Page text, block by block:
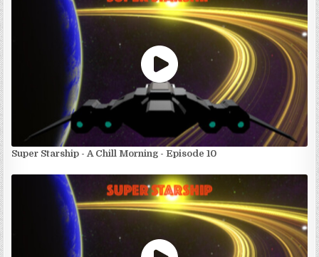
Super Starship - A Chill Morning - Episode 10